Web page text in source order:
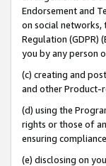
Endorsement and
on social networks,
Regulation (GDPR)
you by any person
(c) creating and
and other Product-
(d) using the
rights or those of
ensuring
(e) disclosing on